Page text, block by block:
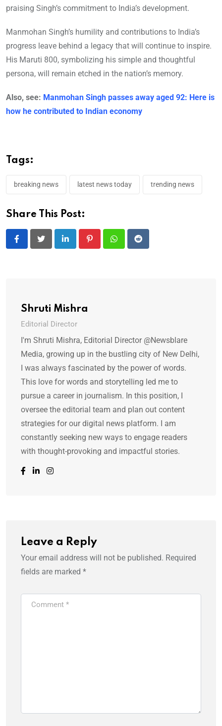
praising Singh’s commitment to India’s development.
Manmohan Singh’s humility and contributions to India’s
progress leave behind a legacy that will continue to inspire.
His Maruti 800, symbolizing his simple and thoughtful
persona, will remain etched in the nation’s memory.
Also, see: Manmohan Singh passes away aged 92: Here is
how he contributed to Indian economy
Tags:
breaking news latest news today trending news
Share This Post:
LinkedIn PinterestWhatsappReddit
Shruti Mishra
Editorial Director
I'm Shruti Mishra, Editorial Director @Newsblare
Media, growing up in the bustling city of New Delhi,
I was always fascinated by the power of words.
This love for words and storytelling led me to
pursue a career in journalism. In this position, I
oversee the editorial team and plan out content
strategies for our digital news platform. I am
constantly seeking new ways to engage readers
with thought-provoking and impactful stories.
Leave a Reply
Your email address will not be published. Required
fields are marked *